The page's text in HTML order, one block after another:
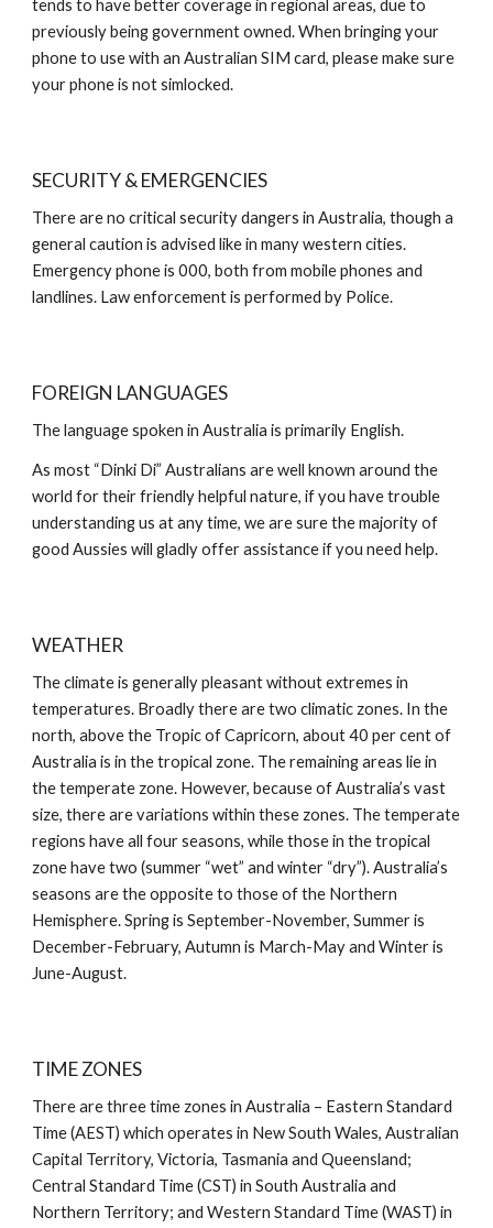
tends to have better coverage in regional areas, due to
previously being government owned. When bringing your
phone to use with an Australian SIM card, please make sure
your phone is not simlocked.
SECURITY & EMERGENCIES
There are no critical security dangers in Australia, though a
general caution is advised like in many western cities.
Emergency phone is 000, both from mobile phones and
landlines. Law enforcement is performed by Police.
FOREIGN LANGUAGES
The language spoken in Australia is primarily English.
As most “Dinki Di” Australians are well known around the
world for their friendly helpful nature, if you have trouble
understanding us at any time, we are sure the majority of
good Aussies will gladly offer assistance if you need help.
WEATHER
The climate is generally pleasant without extremes in
temperatures. Broadly there are two climatic zones. In the
north, above the Tropic of Capricorn, about 40 per cent of
Australia is in the tropical zone. The remaining areas lie in
the temperate zone. However, because of Australia’s vast
size, there are variations within these zones. The temperate
regions have all four seasons, while those in the tropical
zone have two (summer “wet” and winter “dry”). Australia’s
seasons are the opposite to those of the Northern
Hemisphere. Spring is September-November, Summer is
December-February, Autumn is March-May and Winter is
June-August.
TIME ZONES
There are three time zones in Australia – Eastern Standard
Time (AEST) which operates in New South Wales, Australian
Capital Territory, Victoria, Tasmania and Queensland;
Central Standard Time (CST) in South Australia and
Northern Territory; and Western Standard Time (WAST) in